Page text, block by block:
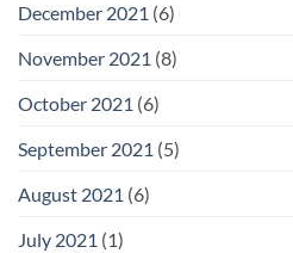
December 2021 (6)
November 2021 (8)
October 2021 (6)
September 2021 (5)
August 2021 (6)
July 2021 (1)